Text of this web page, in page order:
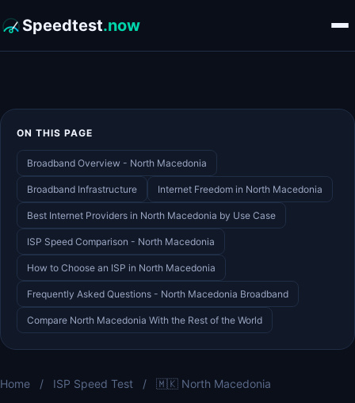
Speedtest.now
ON THIS PAGE
Broadband Overview - North Macedonia
Broadband Infrastructure Internet Freedom in North Macedonia
Best Internet Providers in North Macedonia by Use Case
ISP Speed Comparison - North Macedonia
How to Choose an ISP in North Macedonia
Frequently Asked Questions - North Macedonia Broadband
Compare North Macedonia With the Rest of the World
Home / ISP Speed Test / 🇲🇰 North Macedonia